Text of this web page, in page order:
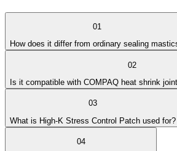
01
How does it differ from ordinary sealing
02
Is it compatible with COMPAQ heat shrink
03
What is High-K Stress Control Patch used for?
04